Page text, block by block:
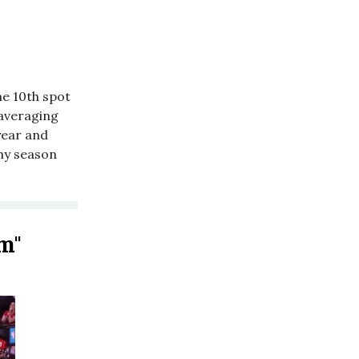
10th spot
and
season